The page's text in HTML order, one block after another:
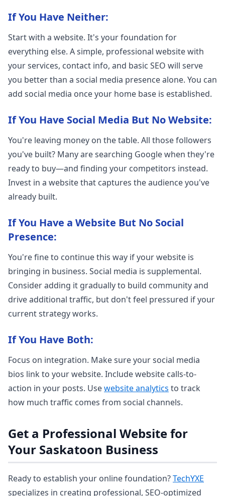
If You Have Neither:
Start with a website. It's your foundation for
everything else. A simple, professional website with
your services, contact info, and basic SEO will serve
you better than a social media presence alone. You can
add social media once your home base is established.
If You Have Social Media But No Website:
You're leaving money on the table. All those followers
you've built? Many are searching Google when they're
ready to buy—and finding your competitors instead.
Invest in a website that captures the audience you've
already built.
If You Have a Website But No Social
Presence:
You're fine to continue this way if your website is
bringing in business. Social media is supplemental.
Consider adding it gradually to build community and
drive additional traffic, but don't feel pressured if your
current strategy works.
If You Have Both:
Focus on integration. Make sure your social media
bios link to your website. Include website calls-to-
action in your posts. Usewebsite analytics to track
how much traffic comes from social channels.
Get a Professional Website for
Your Saskatoon Business
Ready to establish your online foundation?TechYXE
specializes in creating professional, SEO-optimized